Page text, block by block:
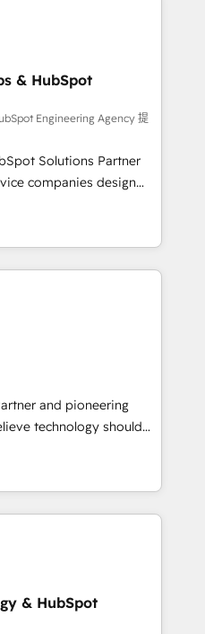
have outgrown basic
term partner with
system around it. Our
and technical
outcomes as our
where things break.
Where marketing and
of Marketing needs
RevOps lead needs
founder stepping back
one of the
teams, but that's
Our clients trust us to
the outcomes.
& HubSpot
Engineering Agency 提
Solutions Partner
companies design
not a marketing tool.
and unreliable data
of truth for GTM teams
➡️ GTM
forecasting, and
systems HubSpot
Build a CRM
and pioneering
the other way around.
clear objectives,
and measurable KPIs.
The question is
hub, integrated with
ERPs, and any
& HubSpot